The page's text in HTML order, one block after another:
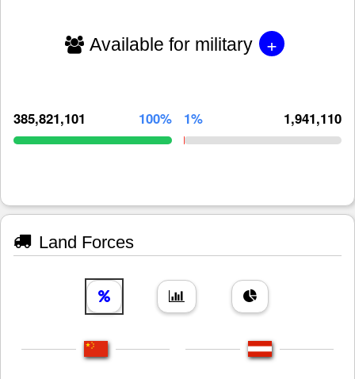
Available for military +
385,821,101 100% 1% 1,941,110
Land Forces